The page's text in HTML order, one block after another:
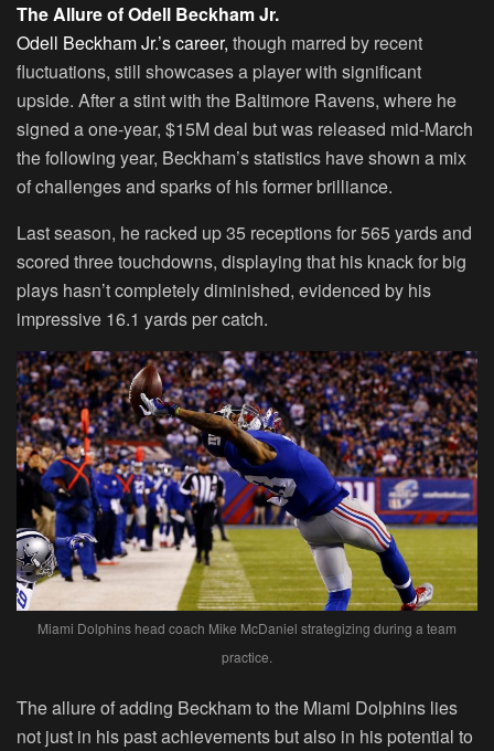
The Allure of Odell Beckham Jr.
Odell Beckham Jr.’s career, though marred by recent
fluctuations, still showcases a player with significant
upside. After a stint with the Baltimore Ravens, where he
signed a one-year, $15M deal but was released mid-March
the following year, Beckham’s statistics have shown a mix
of challenges and sparks of his former brilliance.
Last season, he racked up 35 receptions for 565 yards and
scored three touchdowns, displaying that his knack for big
plays hasn’t completely diminished, evidenced by his
impressive 16.1 yards per catch.
Miami Dolphins head coach Mike McDaniel strategizing during a team
practice.
The allure of adding Beckham to the Miami Dolphins lies
not just in his past achievements but also in his potential to